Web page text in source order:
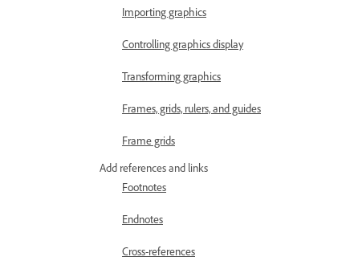
Importing graphics
Controlling graphics display
Transforming graphics
Frames, grids, rulers, and guides
Frame grids
Add references and links
Footnotes
Endnotes
Cross-references